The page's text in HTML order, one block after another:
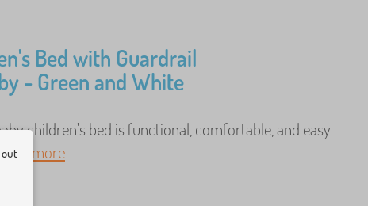
Bed with Guardrail
- Green and White
children's bed is functional, comfortable, and easy
.. more
out